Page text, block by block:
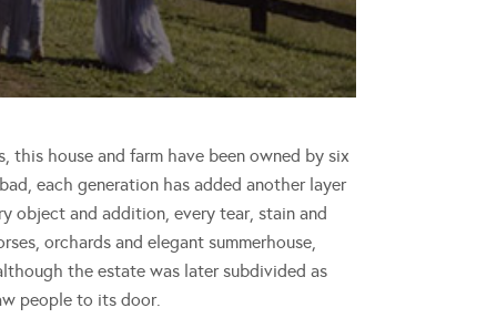
house and farm have been owned by six
each generation has added another layer
object and addition, every tear, stain and
orchards and elegant summerhouse,
the estate was later subdivided as
people to its door.